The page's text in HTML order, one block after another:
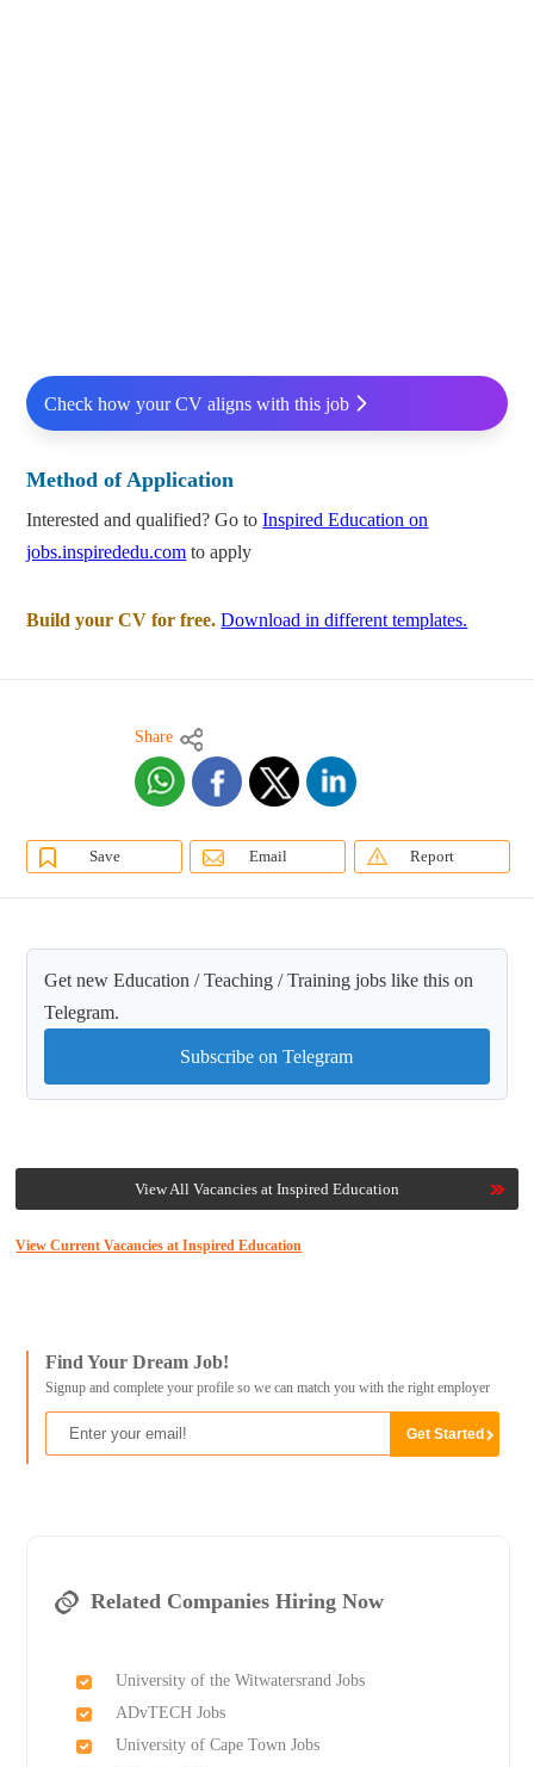
Check how your CV aligns with this job
Method of Application
Interested and qualified? Go toInspired Education on
jobs.inspirededu.com to apply
Build your CV for free. Download in different templates.
Share
Save Email Report
Get new Education / Teaching / Training jobs like this on
Telegram.
Subscribe on Telegram
View All Vacancies at Inspired Education
View Current Vacancies at Inspired Education
Find Your Dream Job!
Signup and complete your profile so we can match you with the right employer
Related Companies Hiring Now
University of the Witwatersrand Jobs
ADvTECH Jobs
University of Cape Town Jobs